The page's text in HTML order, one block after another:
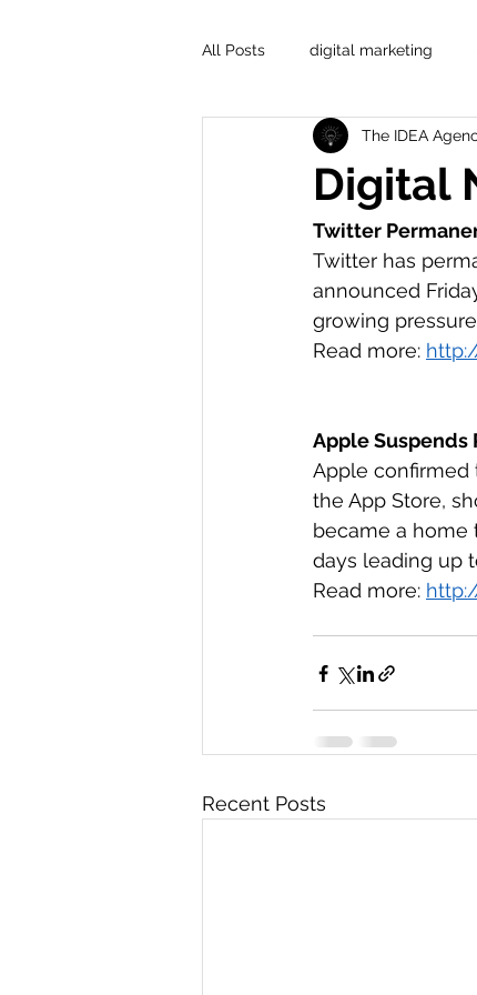
All Posts digital marketing
Digital
The IDEA
Twitter
Twitter has
announced
growing
Read more:
Apple Suspends
Apple confirmed
the App Store,
became a home
days leading up
Read more:
Recent Posts